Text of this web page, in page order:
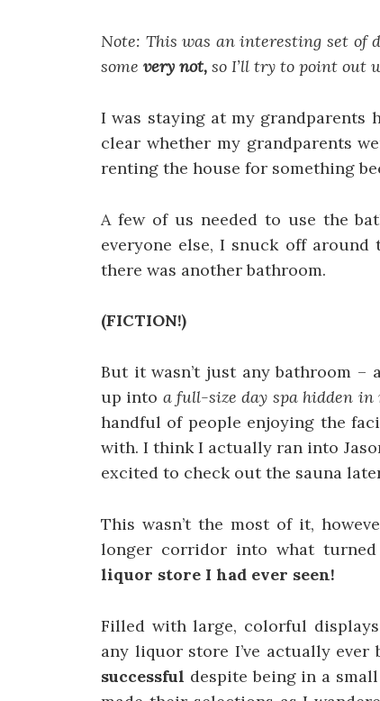
Note: This was an interesting set of
some very not, so I’ll try to point out
I was staying at my grandparents
clear whether my grandparents
renting the house for something
A few of us needed to use the
everyone else, I snuck off
there was another bathroom.
(FICTION!)
But it wasn’t just any bathroom –
up into a full-size day spa hidden in
handful of people enjoying the
with. I think I actually ran into
excited to check out the sauna
This wasn’t the most of it,
longer corridor into what
liquor store I had ever seen!
Filled with large, colorful
any liquor store I’ve actually
successful despite being in a